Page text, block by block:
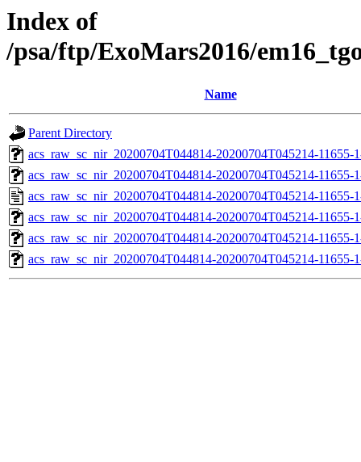
Index of
/psa/ftp/ExoMars2016/
Name
Parent Directory
acs_raw_sc_nir_20200704T044814-20200704T045214-11655-
acs_raw_sc_nir_20200704T044814-20200704T045214-11655-
acs_raw_sc_nir_20200704T044814-20200704T045214-11655-
acs_raw_sc_nir_20200704T044814-20200704T045214-11655-
acs_raw_sc_nir_20200704T044814-20200704T045214-11655-
acs_raw_sc_nir_20200704T044814-20200704T045214-11655-